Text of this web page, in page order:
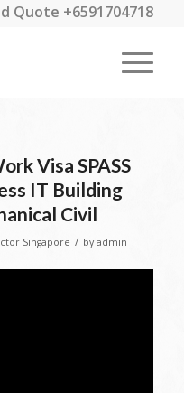
Quote +6591704718
Visa SPASS
IT Building
Civil
Singapore / by admin